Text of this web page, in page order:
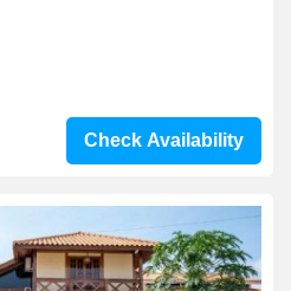
Check Availability